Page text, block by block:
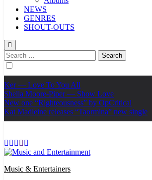
NEWS
GENRES
SHOUT-OUTS
Search
for:
Ker — Love To You All
Shelia Moore-Piper — Show Love
New one “Righteousness” by OpCritical
Kat Madleine releases “Taormina” new single
Music & Entertainers